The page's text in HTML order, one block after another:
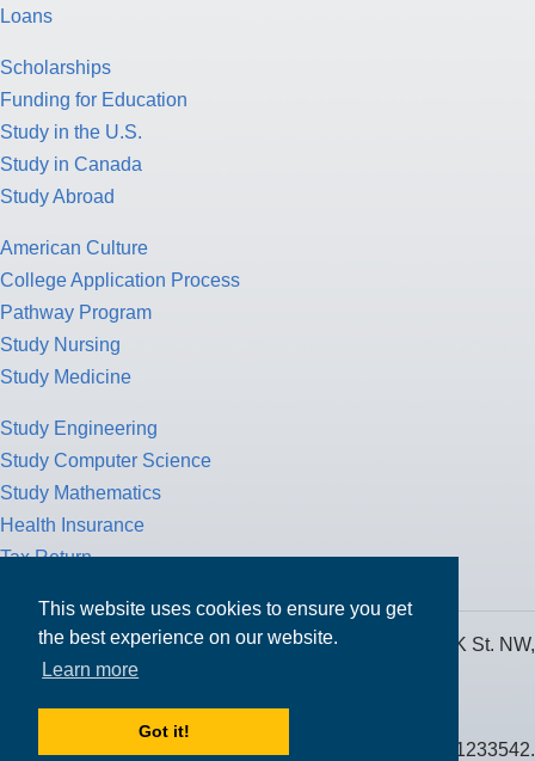
This website uses cookies to ensure you get
the best experience on our website.
Learn more
Got it!
Loans
Scholarships
Funding for Education
Study in the U.S.
Study in Canada
Study Abroad
American Culture
College Application Process
Pathway Program
Study Nursing
Study Medicine
Study Engineering
Study Computer Science
Study Mathematics
Health Insurance
Tax Return
MPOWER Financing, Care of Carr Workplaces, 1717 K St. NW,
Suite 900,
Public Benefit Corporation NMLS ID #1233542.